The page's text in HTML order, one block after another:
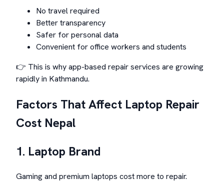
No travel required
Better transparency
Safer for personal data
Convenient for office workers and students
👉 This is why app-based repair services are growing
rapidly in Kathmandu.
Factors That Affect Laptop Repair
Cost Nepal
1. Laptop Brand
Gaming and premium laptops cost more to repair.